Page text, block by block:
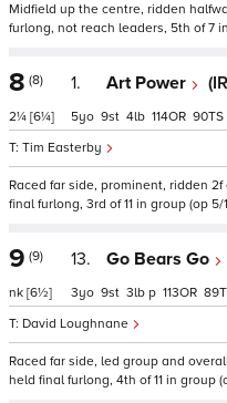
Midfield up the centre, ridden
furlong, not reach leaders, 5th of 7
8 (8)
2¼ [6¼]
1. Art Power
Tim Easterby
5 9 4 114 90
Raced far side, prominent, ridden
final furlong, 3rd of 11 in group (op 5/
9 (9)
nk [6½]
13. Go Bears Go
David Loughnane
3 9 3 p 113 89
Raced far side, led group and
held final furlong, 4th of 11 in group